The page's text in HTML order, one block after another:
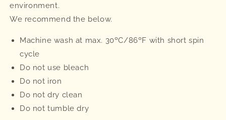
environment.
We recommend the below.
Machine wash at max. 30ºC/86ºF with short spin
cycle
Do not use bleach
Do not iron
Do not dry clean
Do not tumble dry